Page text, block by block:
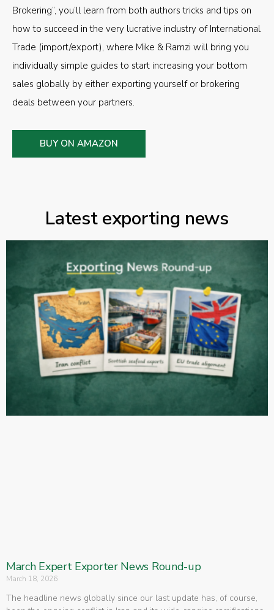
Brokering”, you’ll learn from both authors tricks and tips on
how to succeed in the very lucrative industry of International
Trade (import/export), where Mike & Ramzi will bring you
individually simple guides to start increasing your bottom
sales globally by either exporting yourself or brokering
deals between your partners.
BUY ON AMAZON
Latest exporting news
March Expert Exporter News Round-up
March 18, 2026
The headline news globally since our last update has, of course,